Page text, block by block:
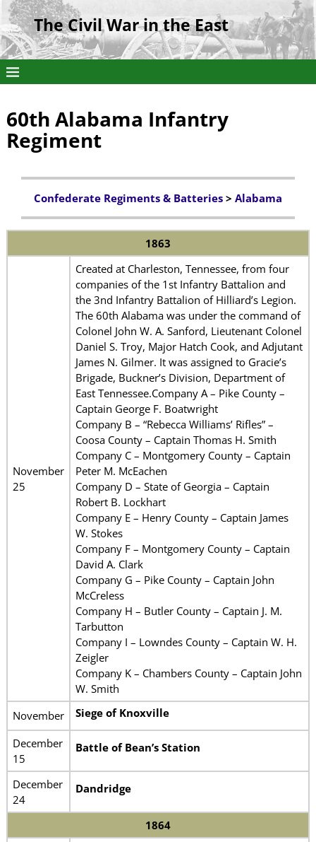
The Civil War in the East
60th Alabama Infantry
Regiment
Confederate Regiments & Batteries > Alabama
1863
November
25
Created at Charleston, Tennessee, from four
companies of the 1st Infantry Battalion and
the 3nd Infantry Battalion of Hilliard’s Legion.
The 60th Alabama was under the command of
Colonel John W. A. Sanford, Lieutenant Colonel
Daniel S. Troy, Major Hatch Cook, and Adjutant
James N. Gilmer. It was assigned to Gracie’s
Brigade, Buckner’s Division, Department of
East Tennessee.Company A – Pike County –
Captain George F. Boatwright
Company B – “Rebecca Williams’ Rifles” –
Coosa County – Captain Thomas H. Smith
Company C – Montgomery County – Captain
Peter M. McEachen
Company D – State of Georgia – Captain
Robert B. Lockhart
Company E – Henry County – Captain James
W. Stokes
Company F – Montgomery County – Captain
David A. Clark
Company G – Pike County – Captain John
McCreless
Company H – Butler County – Captain J. M.
Tarbutton
Company I – Lowndes County – Captain W. H.
Zeigler
Company K – Chambers County – Captain John
W. Smith
November
Siege of Knoxville
December
15
Battle of Bean’s Station
December
24
Dandridge
1864